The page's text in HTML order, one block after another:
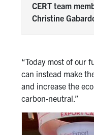
CERT team
Christine
“Today most of our
can instead make
and increase the
carbon-neutral.”